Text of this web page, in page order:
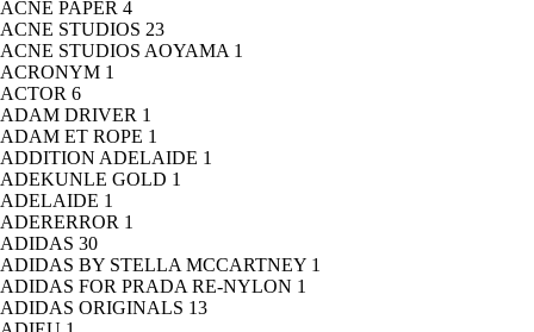
ACNE PAPER 4
ACNE STUDIOS 23
ACNE STUDIOS AOYAMA 1
ACRONYM 1
ACTOR 6
ADAM DRIVER 1
ADAM ET ROPE 1
ADDITION ADELAIDE 1
ADEKUNLE GOLD 1
ADELAIDE 1
ADERERROR 1
ADIDAS 30
ADIDAS BY STELLA MCCARTNEY 1
ADIDAS FOR PRADA RE-NYLON 1
ADIDAS ORIGINALS 13